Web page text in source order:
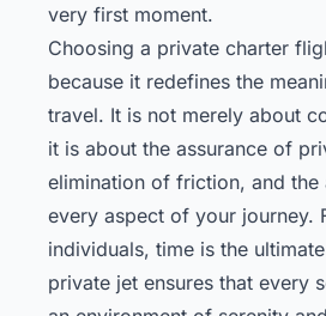
very first moment.
Choosing a private charter
because it redefines the
travel. It is not merely about
it is about the assurance of
elimination of friction, and
every aspect of your journey.
individuals, time is the
private jet ensures that every